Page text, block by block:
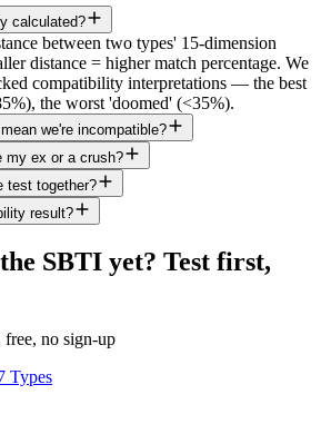
calculated?
between two types' 15-dimension
distance = higher match percentage. We
compatibility interpretations — the best
the worst 'doomed' (<35%).
we're incompatible?
my ex or a crush?
test together?
result?
SBTI yet? Test first,
free, no sign-up
Types